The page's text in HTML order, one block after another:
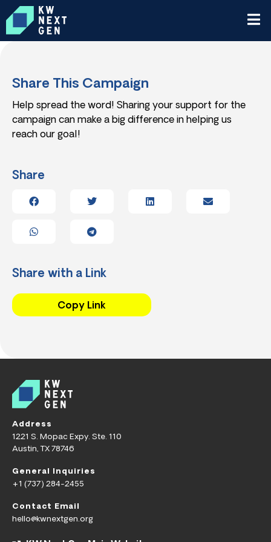
Share This Campaign
Help spread the word! Sharing your support for the
campaign can make a big difference in helping us
reach our goal!
Share
Share with a Link
Copy Link
Address
1221 S. Mopac Expy. Ste. 110
Austin, TX 78746
General Inquiries
+1 (737) 284-2455
Contact Email
hello@kwnextgen.org